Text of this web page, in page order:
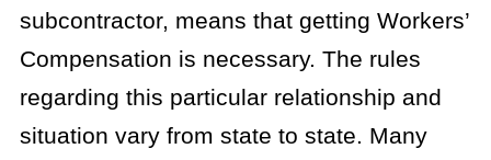
subcontractor, means that getting Workers’
Compensation is necessary. The rules
regarding this particular relationship and
situation vary from state to state. Many